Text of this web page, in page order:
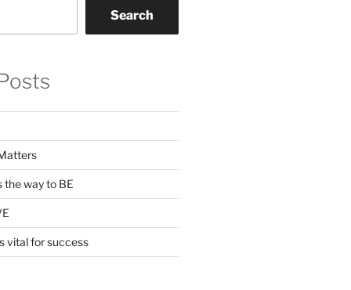
Search
the way to BE
vital for success